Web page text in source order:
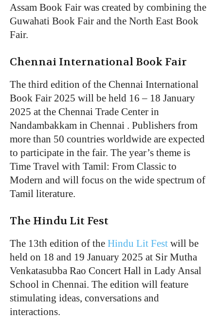
Assam Book Fair was created by combining the
Guwahati Book Fair and the North East Book
Fair.
Chennai International Book Fair
The third edition of the Chennai International
Book Fair 2025 will be held 16 – 18 January
2025 at the Chennai Trade Center in
Nandambakkam in Chennai . Publishers from
more than 50 countries worldwide are expected
to participate in the fair. The year’s theme is
Time Travel with Tamil: From Classic to
Modern and will focus on the wide spectrum of
Tamil literature.
The Hindu Lit Fest
The 13th edition of the Hindu Lit Fest will be
held on 18 and 19 January 2025 at Sir Mutha
Venkatasubba Rao Concert Hall in Lady Ansal
School in Chennai. The edition will feature
stimulating ideas, conversations and
interactions.